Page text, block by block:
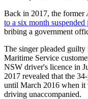
Back in 2017, the former
to a six month suspended
bribing a government
The singer pleaded guilty
Maritime Service
NSW driver's licence in
2017 revealed that the
until March 2016 when it
driving unaccompanied.